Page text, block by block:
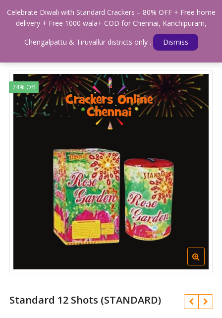
Celebrate Diwali with Standard Crackers – 80% OFF + Free home
delivery + Free 1000 wala+ COD for Chennai, Kanchipuram,
Chengalpattu & Tiruvallur districts only .
Dismiss
Menu 0
Home Shop MULTIPLE SHOTS Standard 12 Shots (STANDARD)
74% Off
Standard 12 Shots (STANDARD)